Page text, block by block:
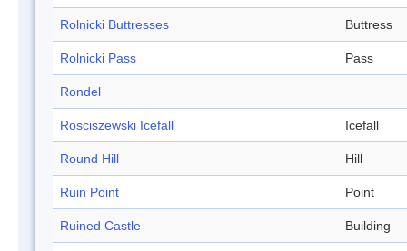
Rolnicki Buttresses Buttress
Rolnicki Pass Pass
Rondel
Rosciszewski Icefall Icefall
Round Hill Hill
Ruin Point Point
Ruined Castle Building